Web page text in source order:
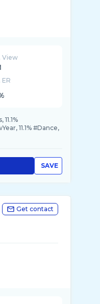
View
ER
11.1% #Dance,
SAVE
Get contact